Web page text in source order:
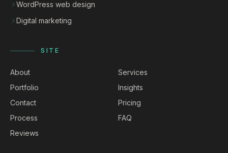
WordPress web design
Digital marketing
SITE
About
Services
Portfolio
Insights
Contact
Pricing
Process
FAQ
Reviews